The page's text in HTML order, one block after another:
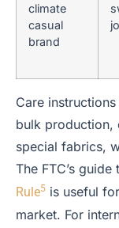
climate
casual
brand
Care
bulk production,
special fabrics,
The FTC’s guide
Rule5 is useful
market. For